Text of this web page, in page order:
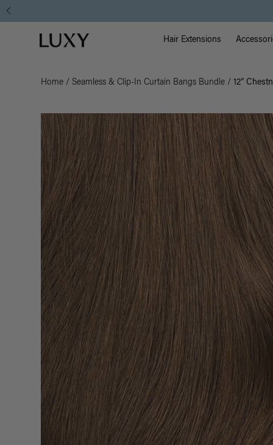
Luxy homepage Main
Hair Extensions
Home / Seamless & Clip-In Curtain Bangs Bundle / 12”